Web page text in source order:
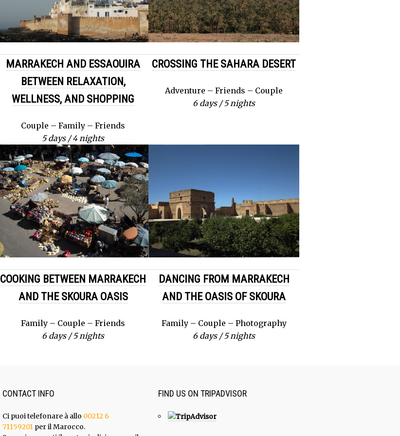
MARRAKECH AND ESSAOUIRA
BETWEEN RELAXATION,
WELLNESS, AND SHOPPING
Couple – Family – Friends
5 days / 4 nights
CROSSING THE SAHARA DESERT
Adventure – Friends – Couple
6 days / 5 nights
COOKING BETWEEN MARRAKECH
AND THE SKOURA OASIS
Family – Couple – Friends
6 days / 5 nights
DANCING FROM MARRAKECH
AND THE OASIS OF SKOURA
Family – Couple – Photography
6 days / 5 nights
CONTACT INFO
Ci puoi telefonare à allo 00212 6
71159201per il Marocco.
FIND US ON TRIPADVISOR